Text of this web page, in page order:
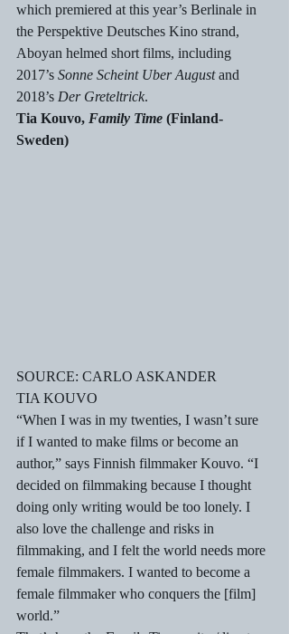
which premiered at this year’s Berlinale in
the Perspektive Deutsches Kino strand,
Aboyan helmed short films, including
2017’s Sonne Scheint Uber August and
2018’s Der Greteltrick.
Tia Kouvo, Family Time (Finland-
Sweden)
SOURCE: CARLO ASKANDER
TIA KOUVO
“When I was in my twenties, I wasn’t sure
if I wanted to make films or become an
author,” says Finnish filmmaker Kouvo. “I
decided on filmmaking because I thought
doing only writing would be too lonely. I
also love the challenge and risks in
filmmaking, and I felt the world needs more
female filmmakers. I wanted to become a
female filmmaker who conquers the [film]
world.”